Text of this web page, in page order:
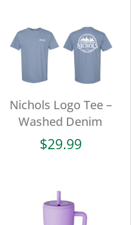
Nichols Logo Tee –
Washed Denim
$29.99